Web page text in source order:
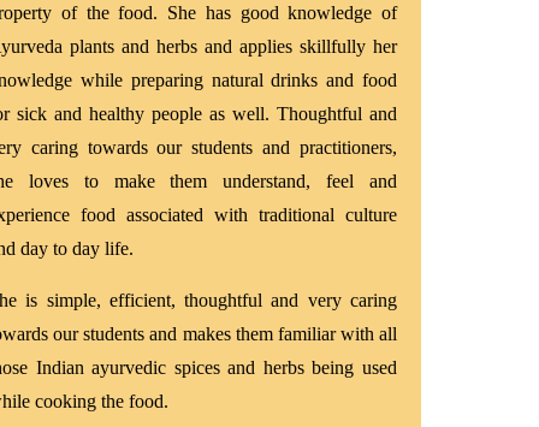
of the food. She has good knowledge of
plants and herbs and applies skillfully her
while preparing natural drinks and food
sick and healthy people as well. Thoughtful and
caring towards our students and practitioners,
loves to make them understand, feel and
food associated with traditional culture
day to day life.
is simple, efficient, thoughtful and very caring
our students and makes them familiar with all
Indian ayurvedic spices and herbs being used
cooking the food.